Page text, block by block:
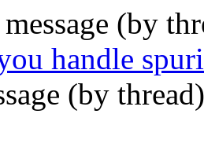
(by
handle
(by